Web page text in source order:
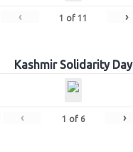
‹ 1 of 11 ›
Kashmir Solidarity Day
‹ 1 of 6 ›